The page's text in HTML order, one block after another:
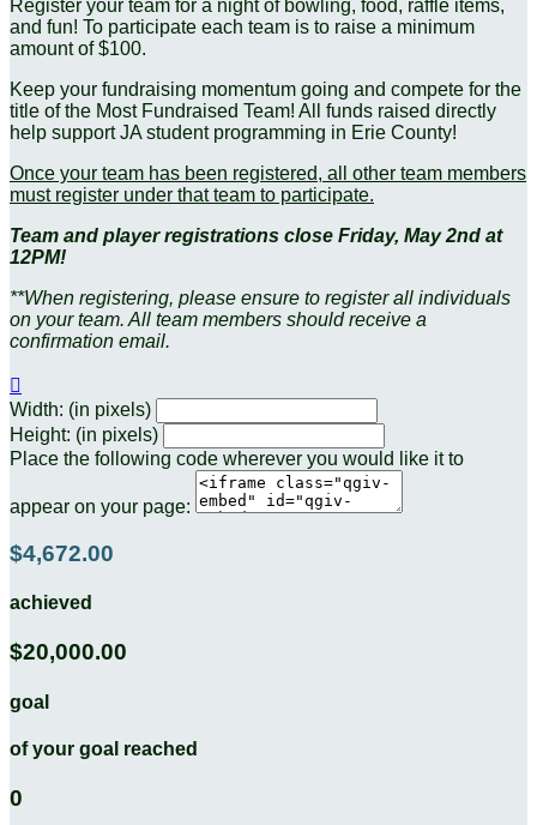
Register your team for a night of bowling, food, raffle items,
and fun! To participate each team is to raise a minimum
amount of $100.
Keep your fundraising momentum going and compete for the
title of the Most Fundraised Team! All funds raised directly
help support JA student programming in Erie County!
Once your team has been registered, all other team members
must register under that team to participate.
Team and player registrations close Friday, May 2nd at
12PM!
**When registering, please ensure to register all individuals
on your team. All team members should receive a
confirmation email.

Width: (in pixels)
Height: (in pixels)
Place the following code wherever you would like it to
appear on your page:
$4,672.00
achieved
$20,000.00
goal
of your goal reached
0